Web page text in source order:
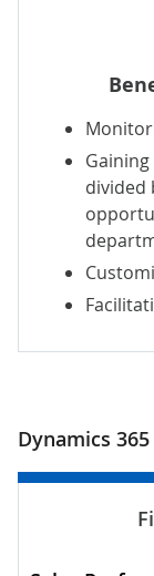
divided
Dynamics